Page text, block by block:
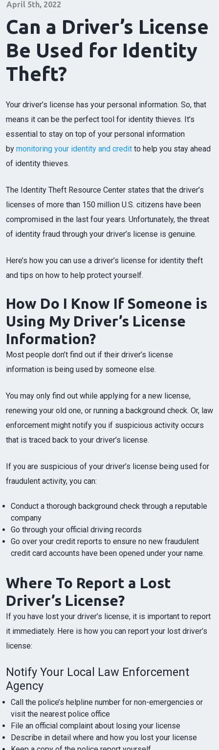
April 5th, 2022
Can a Driver’s License
Be Used for Identity
Theft?
Your driver’s license has your personal information. So, that
means it can be the perfect tool for identity thieves. It’s
essential to stay on top of your personal information
by monitoring your identity and credit to help you stay ahead
of identity thieves.
The Identity Theft Resource Center states that the driver’s
licenses of more than 150 million U.S. citizens have been
compromised in the last four years. Unfortunately, the threat
of identity fraud through your driver’s license is genuine.
Here’s how you can use a driver’s license for identity theft
and tips on how to help protect yourself.
How Do I Know If Someone is
Using My Driver’s License
Information?
Most people don’t find out if their driver’s license
information is being used by someone else.
You may only find out while applying for a new license,
renewing your old one, or running a background check. Or, law
enforcement might notify you if suspicious activity occurs
that is traced back to your driver’s license.
If you are suspicious of your driver’s license being used for
fraudulent activity, you can:
Conduct a thorough background check through a reputable
company
Go through your official driving records
Go over your credit reports to ensure no new fraudulent
credit card accounts have been opened under your name.
Where To Report a Lost
Driver’s License?
If you have lost your driver’s license, it is important to report
it immediately. Here is how you can report your lost driver’s
license:
Notify Your Local Law Enforcement
Agency
Call the police’s helpline number for non-emergencies or
visit the nearest police office
File an official complaint about losing your license
Describe in detail where and how you lost your license